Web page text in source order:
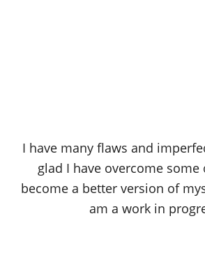
I have many flaws and
glad I have overcome
become a better version of
am a work in